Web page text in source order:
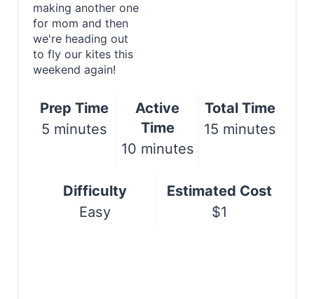
making another one
for mom and then
we're heading out
to fly our kites this
weekend again!
Prep Time
5 minutes
Active
Time
10 minutes
Total Time
15 minutes
Difficulty
Easy
Estimated Cost
$1